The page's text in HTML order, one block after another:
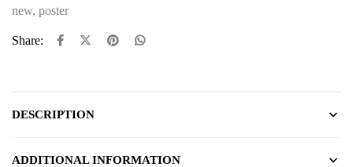
new, poster
Share:
DESCRIPTION
ADDITIONAL INFORMATION